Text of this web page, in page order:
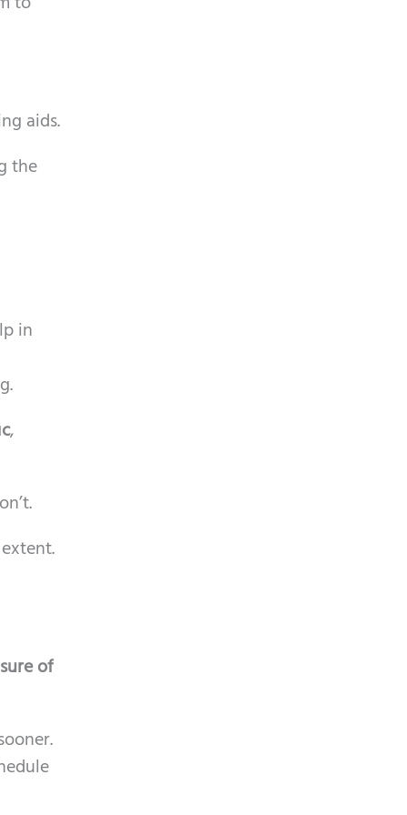
aids.
the
in
,
of